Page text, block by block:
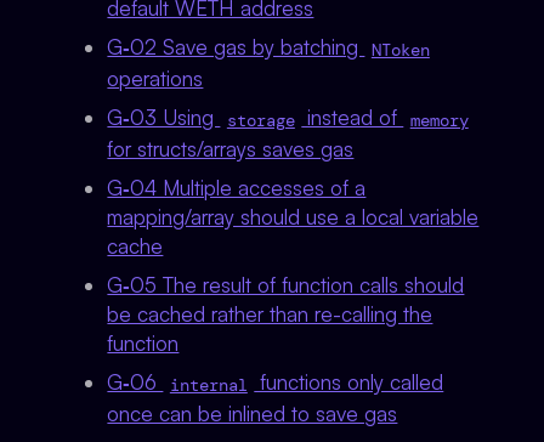
default WETH address
G‑02 Save gas by batching
NToken
operations
G‑03 Using
storage instead of memory
for structs/arrays saves gas
G‑04 Multiple accesses of a
mapping/array should use a local variable
cache
G‑05 The result of function calls should
be cached rather than re-calling the
function
G‑06
internal
functions only called
once can be inlined to save gas